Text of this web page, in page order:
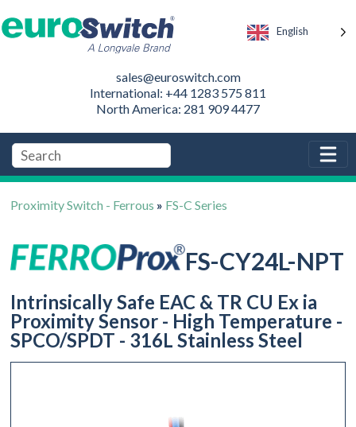
English
sales@euroswitch.com
International: +44 1283 575 811
North America: 281 909 4477
Proximity Switch - Ferrous » FS-C Series
FS-CY24L-NPT
Intrinsically Safe EAC & TR CU Ex ia
Proximity Sensor - High Temperature -
SPCO/SPDT - 316L Stainless Steel